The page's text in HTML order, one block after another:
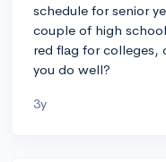
schedule for senior
couple of high
red flag for colleges,
you do well?
3y